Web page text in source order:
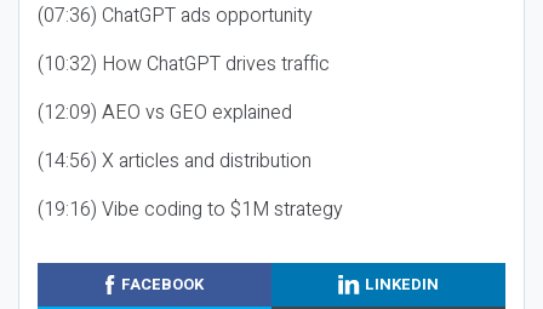
(07:36) ChatGPT ads opportunity
(10:32) How ChatGPT drives traffic
(12:09) AEO vs GEO explained
(14:56) X articles and distribution
(19:16) Vibe coding to $1M strategy
FACEBOOK
LINKEDIN